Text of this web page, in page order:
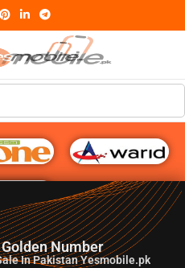
G♥️ Numbers
Number
In Pakistan Yesmobile.pk